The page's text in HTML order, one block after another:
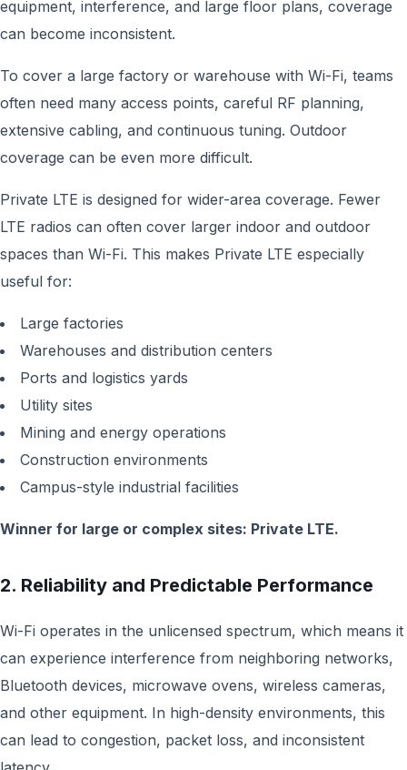
equipment, interference, and large floor plans, coverage
can become inconsistent.
To cover a large factory or warehouse with Wi-Fi, teams
often need many access points, careful RF planning,
extensive cabling, and continuous tuning. Outdoor
coverage can be even more difficult.
Private LTE is designed for wider-area coverage. Fewer
LTE radios can often cover larger indoor and outdoor
spaces than Wi-Fi. This makes Private LTE especially
useful for:
Large factories
Warehouses and distribution centers
Ports and logistics yards
Utility sites
Mining and energy operations
Construction environments
Campus-style industrial facilities
Winner for large or complex sites: Private LTE.
2. Reliability and Predictable Performance
Wi-Fi operates in the unlicensed spectrum, which means it
can experience interference from neighboring networks,
Bluetooth devices, microwave ovens, wireless cameras,
and other equipment. In high-density environments, this
can lead to congestion, packet loss, and inconsistent